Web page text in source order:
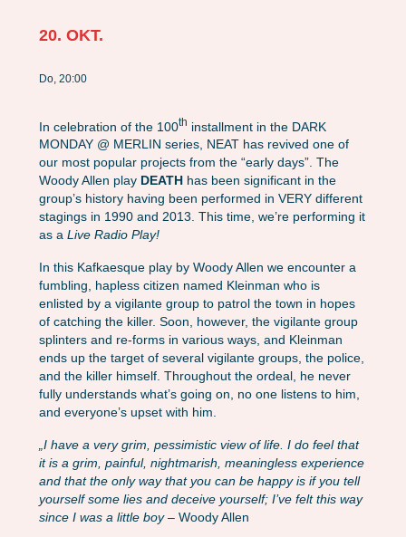
20. OKT.
Do, 20:00
In celebration of the 100th installment in the DARK
MONDAY @ MERLIN series, NEAT has revived one of
our most popular projects from the “early days”. The
Woody Allen play DEATHhas been significant in the
group’s history having been performed in VERY different
stagings in 1990 and 2013. This time, we’re performing it
as a Live Radio Play!
In this Kafkaesque play by Woody Allen we encounter a
fumbling, hapless citizen named Kleinman who is
enlisted by a vigilante group to patrol the town in hopes
of catching the killer. Soon, however, the vigilante group
splinters and re-forms in various ways, and Kleinman
ends up the target of several vigilante groups, the police,
and the killer himself. Throughout the ordeal, he never
fully understands what’s going on, no one listens to him,
and everyone’s upset with him.
„I have a very grim, pessimistic view of life. I do feel that
it is a grim, painful, nightmarish, meaningless experience
and that the only way that you can be happy is if you tell
yourself some lies and deceive yourself; I’ve felt this way
since I was a little boy– Woody Allen